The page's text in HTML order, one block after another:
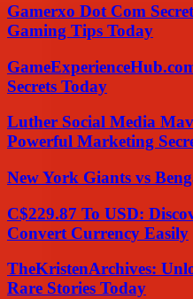
Gamerxo Dot Com
Gaming Tips Today
Secrets Today
Luther Social Media
Powerful Marketing
New York Giants vs
C$229.87 To USD:
Convert Currency Easily
TheKristenArchives:
Rare Stories Today